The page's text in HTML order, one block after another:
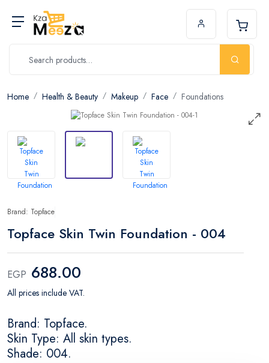
Home Health & Beauty Makeup Face Foundations
Brand: Topface
Topface Skin Twin Foundation - 004
EGP 688.00
All prices include VAT.
Brand: Topface.
Skin Type: All skin types.
Shade: 004.